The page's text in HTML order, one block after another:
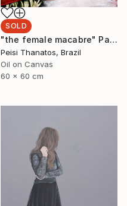
SOLD
"the female macabre" Painting
Peisi Thanatos, Brazil
Oil on Canvas
60 x 60 cm